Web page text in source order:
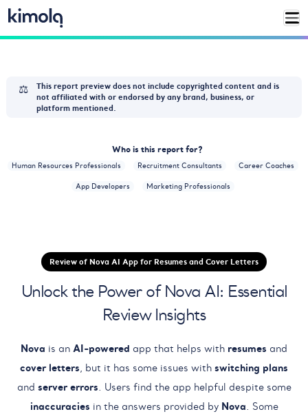
⚖️
This report preview does not include copyrighted content and is
not affiliated with or endorsed by any brand, business, or
platform mentioned.
Who is this report for?
Human Resources Professionals Recruitment Consultants Career Coaches
App Developers Marketing Professionals
Review of Nova AI App for Resumes and Cover Letters
Unlock the Power of Nova AI: Essential
Review Insights
Nova is an AI-powered app that helps with resumes and
cover letters, but it has some issues with switching plans
and server errors. Users find the app helpful despite some
inaccuracies in the answers provided by Nova. Some